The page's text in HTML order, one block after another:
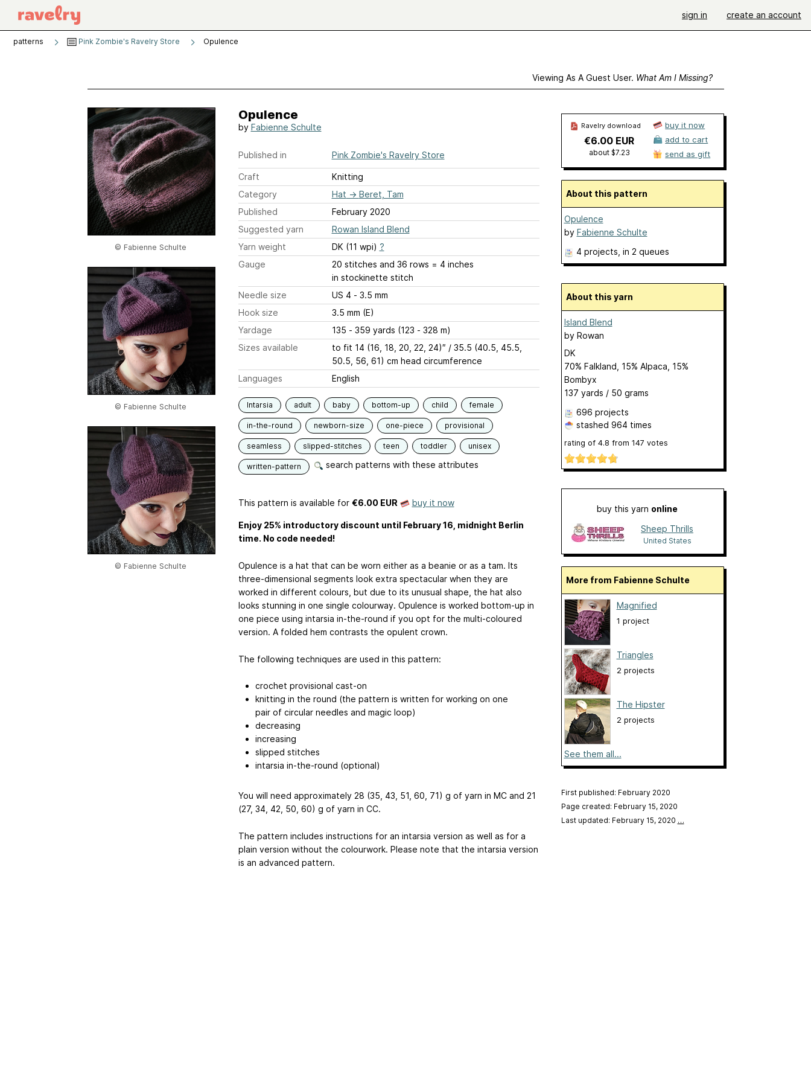
sign in create an account
patterns Pink Zombie's Ravelry Store Opulence
Viewing As A Guest User. What Am I Missing?
© Fabienne Schulte
© Fabienne Schulte
© Fabienne Schulte
Opulence
by Fabienne Schulte
Published in Pink Zombie's Ravelry Store
Craft
Knitting
Category
Hat → Beret, Tam
Published
February 2020
Suggested yarn
Rowan Island Blend
Yarn weight
DK (11 wpi) ?
Gauge
20 stitches and 36 rows = 4 inches
in stockinette stitch
Needle size
US 4 - 3.5 mm
Hook size
3.5 mm (E)
Yardage
135 - 359 yards (123 - 328 m)
Sizes available
to fit 14 (16, 18, 20, 22, 24)″ / 35.5 (40.5, 45.5,
50.5, 56, 61) cm head circumference
Languages
English
Intarsia adult baby bottom-up child female
in-the-round newborn-size one-piece provisional
seamless slipped-stitches teen toddler unisex
written-pattern search patterns with these attributes
This pattern is available for €6.00 EUR buy it now
Enjoy 25% introductory discount until February 16, midnight Berlin
time. No code needed!
Opulence is a hat that can be worn either as a beanie or as a tam. Its
three-dimensional segments look extra spectacular when they are
worked in different colours, but due to its unusual shape, the hat also
looks stunning in one single colourway. Opulence is worked bottom-up in
one piece using intarsia in-the-round if you opt for the multi-coloured
version. A folded hem contrasts the opulent crown.
The following techniques are used in this pattern:
crochet provisional cast-on
knitting in the round (the pattern is written for working on one
pair of circular needles and magic loop)
decreasing
increasing
slipped stitches
intarsia in-the-round (optional)
You will need approximately 28 (35, 43, 51, 60, 71) g of yarn in MC and 21
(27, 34, 42, 50, 60) g of yarn in CC.
The pattern includes instructions for an intarsia version as well as for a
plain version without the colourwork. Please note that the intarsia version
is an advanced pattern.
Ravelry download
€6.00 EUR
about $7.23
buy it now
add to cart
send as gift
About this pattern
Opulence
by Fabienne Schulte
4 projects , in 2 queues
About this yarn
Island Blend
by Rowan
DK
70% Falkland, 15% Alpaca, 15%
Bombyx
137 yards / 50 grams
696 projects
stashed 964 times
rating of 4.8 from 147 votes
buy this yarn online
Sheep Thrills
United States
More from Fabienne Schulte
Magnified
1 project
Triangles
2 projects
The Hipster
2 projects
See them all...
First published: February 2020
Page created: February 15, 2020
Last updated: February 15, 2020 …